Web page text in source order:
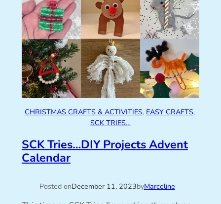
CHRISTMAS CRAFTS & ACTIVITIES, EASY CRAFTS,
SCK TRIES…
SCK Tries…DIY Projects Advent
Calendar
Posted onDecember 11, 2023byMarceline